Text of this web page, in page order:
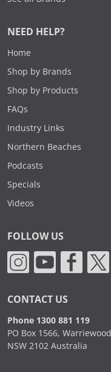
NEED HELP?
Home
Shop by Brands
Shop by Products
FAQs
Industry Links
Northern Beaches
Podcasts
Specials
Videos
FOLLOW US
CONTACT US
Phone 1300 881 119
PO Box 1566, Warriewood
NSW 2102 Australia